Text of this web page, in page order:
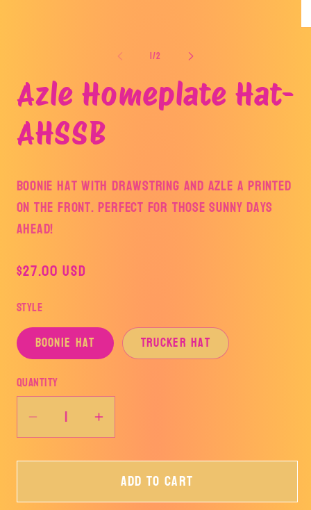
1/of
2
Azle Homeplate Hat-
AHSSB
Boonie hat with drawstring and Azle A printed
on the front. Perfect for those sunny days
ahead!
Regular
$27.00 USD
Style
Boonie Hat Trucker Hat
Quantity
Decrease
quantity
for
Homeplate
Increase
quantity
for
Azle
Homeplate
Add to cart